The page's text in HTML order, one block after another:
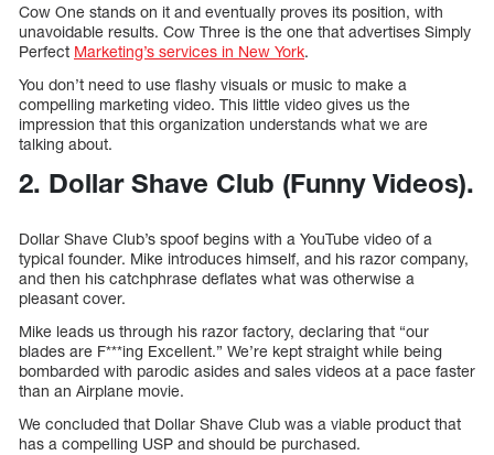
Cow One stands on it and eventually proves its position, with
unavoidable results. Cow Three is the one that advertises Simply
Perfect Marketing’s services in New York.
You don’t need to use flashy visuals or music to make a
compelling marketing video. This little video gives us the
impression that this organization understands what we are
talking about.
2. Dollar Shave Club (Funny Videos).
Dollar Shave Club’s spoof begins with a YouTube video of a
typical founder. Mike introduces himself, and his razor company,
and then his catchphrase deflates what was otherwise a
pleasant cover.
Mike leads us through his razor factory, declaring that “our
blades are F***ing Excellent.” We’re kept straight while being
bombarded with parodic asides and sales videos at a pace faster
than an Airplane movie.
We concluded that Dollar Shave Club was a viable product that
has a compelling USP and should be purchased.